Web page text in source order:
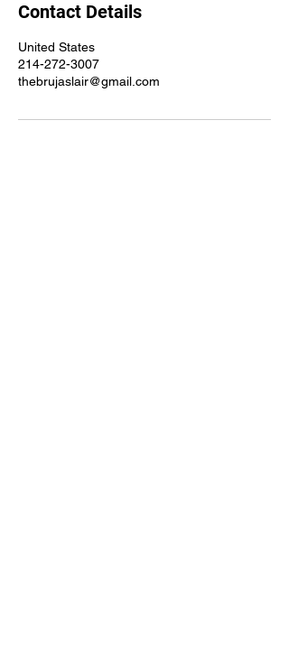
Contact Details
United States
214-272-3007
thebrujaslair@gmail.com